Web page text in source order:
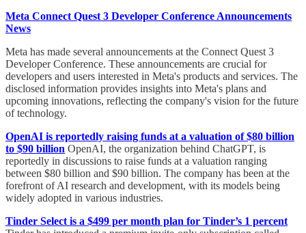
Meta Connect Quest 3 Developer Conference Announcements
News
Meta has made several announcements at the Connect Quest 3
Developer Conference. These announcements are crucial for
developers and users interested in Meta's products and services. The
disclosed information provides insights into Meta's plans and
upcoming innovations, reflecting the company's vision for the future
of technology.
OpenAI is reportedly raising funds at a valuation of $80 billion
to $90 billion OpenAI, the organization behind ChatGPT, is
reportedly in discussions to raise funds at a valuation ranging
between $80 billion and $90 billion. The company has been at the
forefront of AI research and development, with its models being
widely adopted in various industries.
Tinder Select is a $499 per month plan for Tinder’s 1 percent